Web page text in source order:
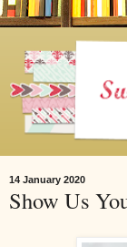
14 January 2020
Show Us